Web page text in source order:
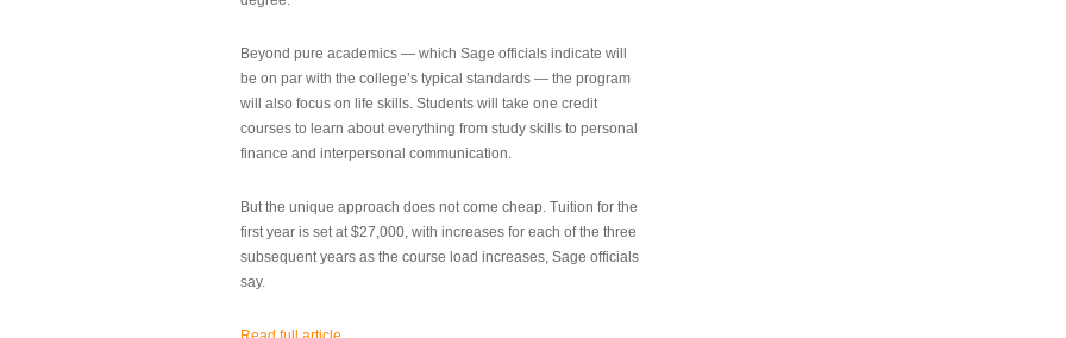
Beyond pure academics — which Sage officials indicate will
be on par with the college’s typical standards — the program
will also focus on life skills. Students will take one credit
courses to learn about everything from study skills to personal
finance and interpersonal communication.
But the unique approach does not come cheap. Tuition for the
first year is set at $27,000, with increases for each of the three
subsequent years as the course load increases, Sage officials
say.